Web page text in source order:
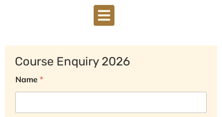
Course Enquiry 2026
Name *